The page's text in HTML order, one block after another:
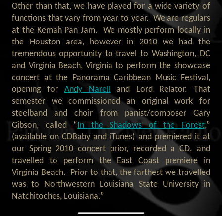
Other than that, we have played for a wide variety of
functions that vary from year to year. We are regulars
at the Kemah Pan Jam. We mostly perform locally in
the Houston area, however in 2010 we had the
tremendous opportunity to travel to Washington, DC
and Virginia Beach, Virginia to perform the showcase
concert at the Panorama Caribbean Music Festival,
opening for Andy Narell
and Lord Relator. That
semester we commissioned an original work for
steelband and choir from panist/composer Gary
Gibson, called “ In the Shadows of the Forest,”
(available on CDBaby and iTunes) and premiered it at
our Spring 2010 concert prior, recorded a CD, and
travelled to perform the East Coast premiere in
Virginia Beach. Prior to that, the farthest we travelled
was to Northwestern Louisiana State University in
Natchitoches, Louisiana.”